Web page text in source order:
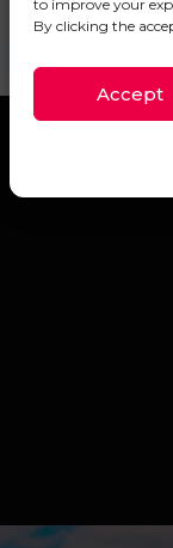
to improve your
By clicking the
Accept